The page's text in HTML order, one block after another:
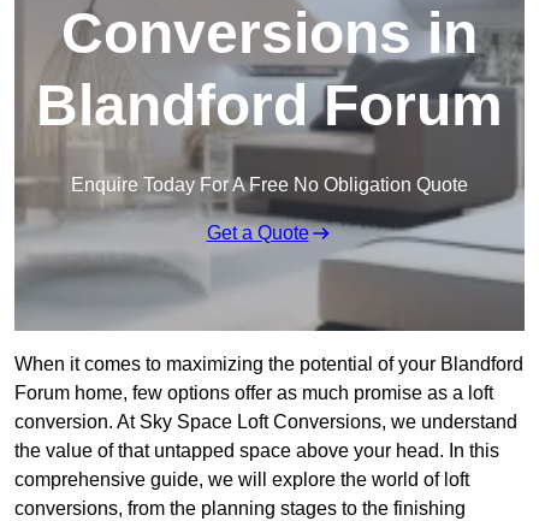
Conversions in
Blandford Forum
Enquire Today For A Free No Obligation Quote
Get a Quote
When it comes to maximizing the potential of your Blandford
Forum home, few options offer as much promise as a loft
conversion. At Sky Space Loft Conversions, we understand
the value of that untapped space above your head. In this
comprehensive guide, we will explore the world of loft
conversions, from the planning stages to the finishing